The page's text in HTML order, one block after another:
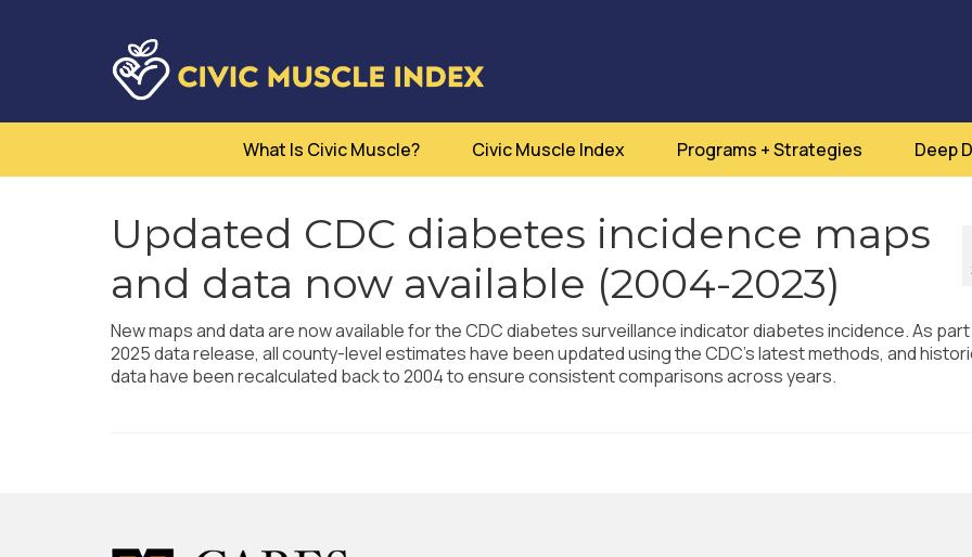
What Is Civic Muscle? Civic Muscle Index Programs + Strategies Deep
Updated CDC diabetes incidence maps
and data now available (2004-2023)
New maps and data are now available for the CDC diabetes surveillance indicator diabetes incidence. As
2025 data release, all county-level estimates have been updated using the CDC’s latest methods, and
data have been recalculated back to 2004 to ensure consistent comparisons across years.